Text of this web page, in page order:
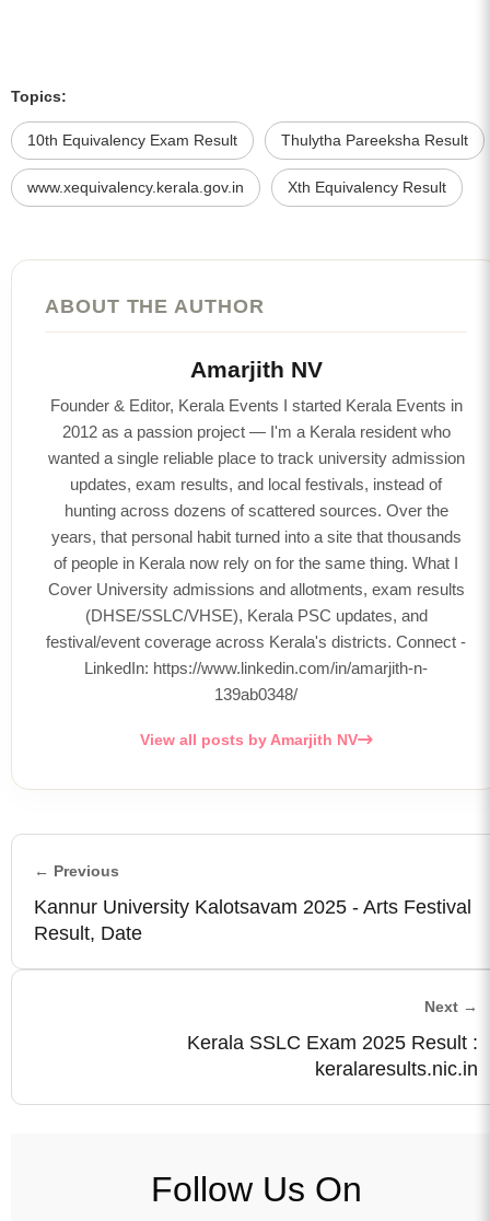
Topics:
10th Equivalency Exam Result Thulytha Pareeksha Result
www.xequivalency.kerala.gov.in Xth Equivalency Result
ABOUT THE AUTHOR
Amarjith NV
Founder & Editor, Kerala Events I started Kerala Events in
2012 as a passion project — I'm a Kerala resident who
wanted a single reliable place to track university admission
updates, exam results, and local festivals, instead of
hunting across dozens of scattered sources. Over the
years, that personal habit turned into a site that thousands
of people in Kerala now rely on for the same thing. What I
Cover University admissions and allotments, exam results
(DHSE/SSLC/VHSE), Kerala PSC updates, and
festival/event coverage across Kerala's districts. Connect -
LinkedIn: https://www.linkedin.com/in/amarjith-n-
139ab0348/
View all posts by Amarjith NV
← Previous
Kannur University Kalotsavam 2025 - Arts Festival
Result, Date
Next →
Kerala SSLC Exam 2025 Result :
keralaresults.nic.in
Follow Us On